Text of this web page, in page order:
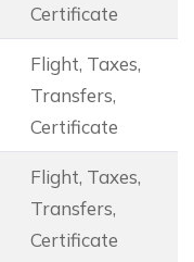
Certificate
Flight, Taxes,
Transfers,
Certificate
Flight, Taxes,
Transfers,
Certificate